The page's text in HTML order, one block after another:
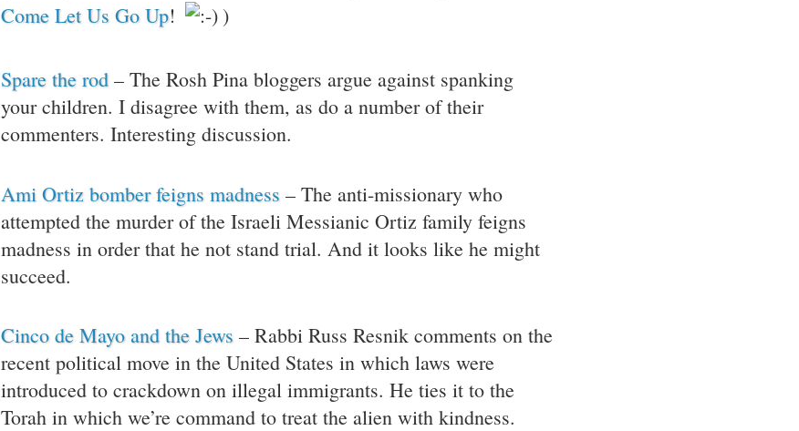
Come Let Us Go Up! )
Spare the rod – The Rosh Pina bloggers argue against spanking
your children. I disagree with them, as do a number of their
commenters. Interesting discussion.
Ami Ortiz bomber feigns madness – The anti-missionary who
attempted the murder of the Israeli Messianic Ortiz family feigns
madness in order that he not stand trial. And it looks like he might
succeed.
Cinco de Mayo and the Jews – Rabbi Russ Resnik comments on the
recent political move in the United States in which laws were
introduced to crackdown on illegal immigrants. He ties it to the
Torah in which we’re command to treat the alien with kindness.